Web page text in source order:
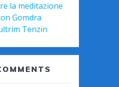
la meditazione
Gomdra
Tenzin